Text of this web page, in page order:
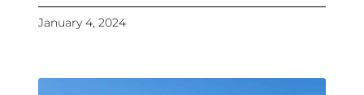
January 4, 2024